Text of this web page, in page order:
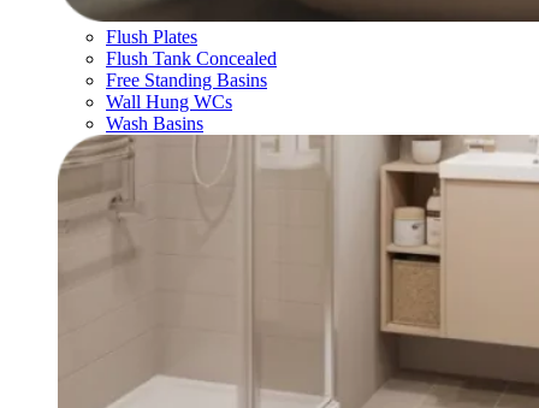
Flush Plates
Flush Tank Concealed
Free Standing Basins
Wall Hung WCs
Wash Basins